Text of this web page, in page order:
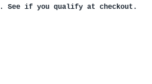
. See if you qualify at checkout.